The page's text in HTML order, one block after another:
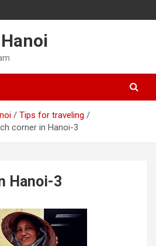
Tips for traveling
corner in Hanoi-3
Hanoi-3